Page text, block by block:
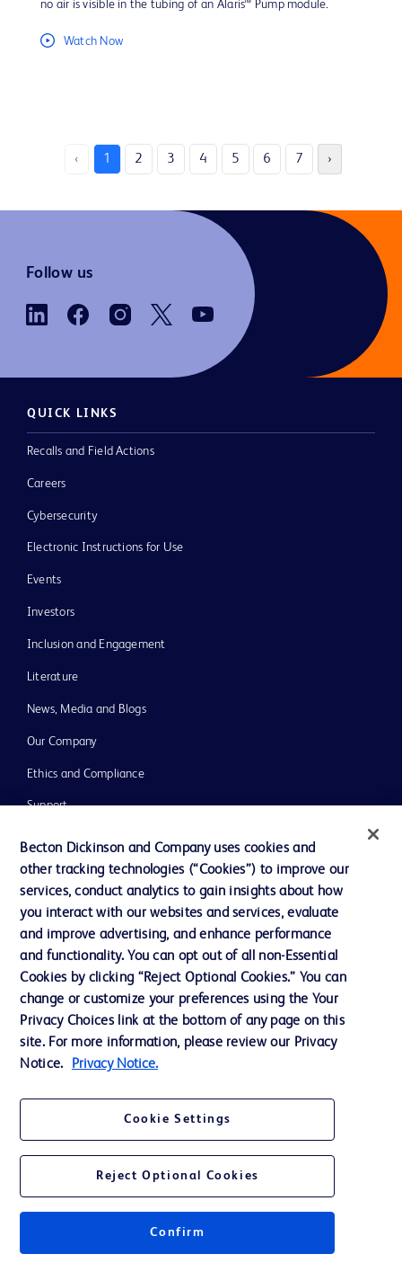
no air is visible in the tubing of an Alaris™ Pump module.
Watch Now
‹ 1 2 3 4 5 6 7 ›
Follow us
QUICK LINKS
Recalls and Field Actions
Careers
Cybersecurity
Electronic Instructions for Use
Events
Investors
Inclusion and Engagement
Literature
News, Media and Blogs
Our Company
Ethics and Compliance
Support
Contact us
Cookie Preferences
Privacy Notice
Terms of Use
Website Accessibility
Your Privacy Choices
© 2026 BD. All rights reserved. BD and the BD Logo are trademarks of
Becton, Dickinson and Company. All other trademarks are the property of
their respective owners.
Becton Dickinson and Company uses cookies and
other tracking technologies (“Cookies”) to improve our
services, conduct analytics to gain insights about how
you interact with our websites and services, evaluate
and improve advertising, and enhance performance
and functionality. You can opt out of all non-Essential
Cookies by clicking “Reject Optional Cookies.” You can
change or customize your preferences using the Your
Privacy Choices link at the bottom of any page on this
site. For more information, please review our Privacy
Notice.
Privacy Notice.
Cookie Settings
Reject Optional Cookies
Confirm